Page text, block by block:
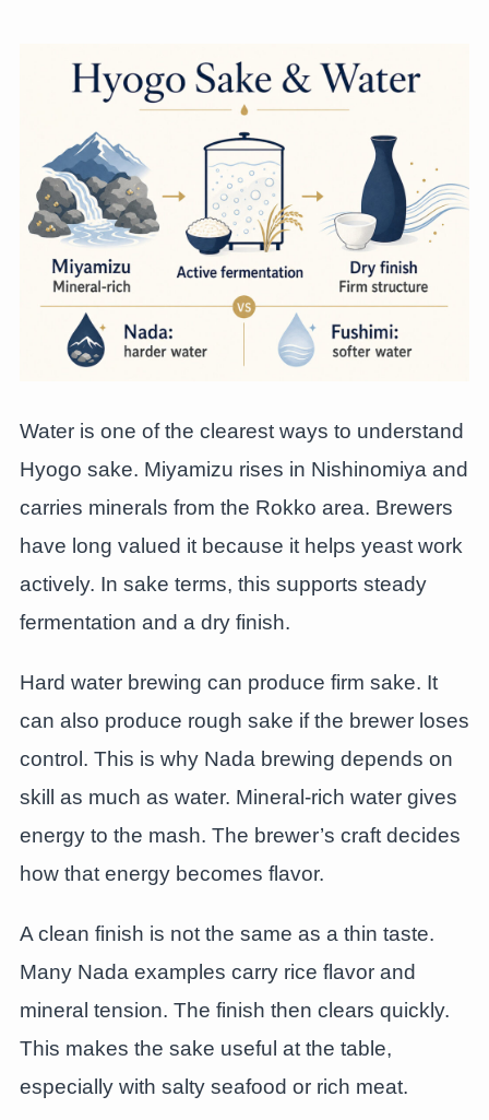
Water is one of the clearest ways to understand
Hyogo sake. Miyamizu rises in Nishinomiya and
carries minerals from the Rokko area. Brewers
have long valued it because it helps yeast work
actively. In sake terms, this supports steady
fermentation and a dry finish.
Hard water brewing can produce firm sake. It
can also produce rough sake if the brewer loses
control. This is why Nada brewing depends on
skill as much as water. Mineral-rich water gives
energy to the mash. The brewer’s craft decides
how that energy becomes flavor.
A clean finish is not the same as a thin taste.
Many Nada examples carry rice flavor and
mineral tension. The finish then clears quickly.
This makes the sake useful at the table,
especially with salty seafood or rich meat.